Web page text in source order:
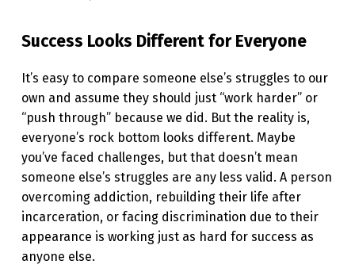
H
E
R
S
I
N
T
H
E
Success Looks Different for Everyone
It’s easy to compare someone else’s struggles to our
own and assume they should just “work harder” or
“push through” because we did. But the reality is,
everyone’s rock bottom looks different. Maybe
you’ve faced challenges, but that doesn’t mean
someone else’s struggles are any less valid. A person
overcoming addiction, rebuilding their life after
incarceration, or facing discrimination due to their
appearance is working just as hard for success as
anyone else.